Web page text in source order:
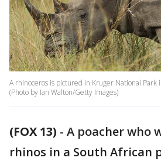
A rhinoceros is pictured in Kruger National Park
(Photo by Ian Walton/Getty Images)
(FOX 13) - A poacher who
rhinos in a South African